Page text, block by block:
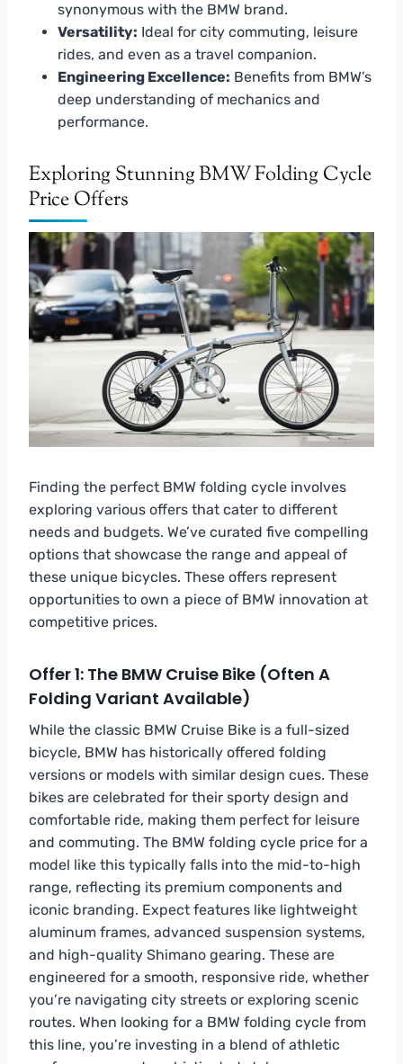
synonymous with the BMW brand.
Versatility: Ideal for city commuting, leisure
rides, and even as a travel companion.
Engineering Excellence: Benefits from BMW’s
deep understanding of mechanics and
performance.
Exploring Stunning BMW Folding Cycle
Price Offers
Finding the perfect BMW folding cycle involves
exploring various offers that cater to different
needs and budgets. We’ve curated five compelling
options that showcase the range and appeal of
these unique bicycles. These offers represent
opportunities to own a piece of BMW innovation at
competitive prices.
Offer 1: The BMW Cruise Bike (Often A
Folding Variant Available)
While the classic BMW Cruise Bike is a full-sized
bicycle, BMW has historically offered folding
versions or models with similar design cues. These
bikes are celebrated for their sporty design and
comfortable ride, making them perfect for leisure
and commuting. The BMW folding cycle price for a
model like this typically falls into the mid-to-high
range, reflecting its premium components and
iconic branding. Expect features like lightweight
aluminum frames, advanced suspension systems,
and high-quality Shimano gearing. These are
engineered for a smooth, responsive ride, whether
you’re navigating city streets or exploring scenic
routes. When looking for a BMW folding cycle from
this line, you’re investing in a blend of athletic